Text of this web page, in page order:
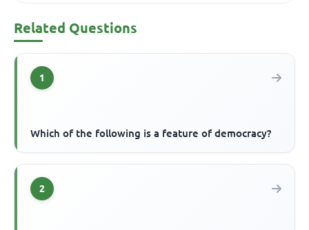
Related Questions
1
Which of the following is a feature of democracy?
2